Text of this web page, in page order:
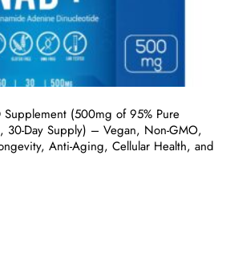
Supplement (500mg of 95% Pure
30-Day Supply) – Vegan, Non-GMO,
Anti-Aging, Cellular Health, and